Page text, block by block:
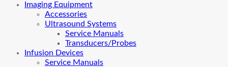
Imaging Equipment
Accessories
Ultrasound Systems
Service Manuals
Transducers/Probes
Infusion Devices
Service Manuals